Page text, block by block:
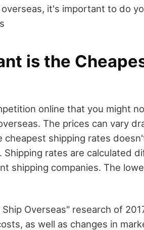
it's important to do
is the
online that you might
The prices can vary
shipping rates
Shipping rates are calculated
shipping companies. The
Overseas" research of
as well as changes in